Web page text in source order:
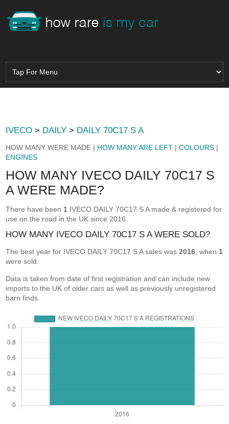
IVECO > DAILY > DAILY 70C17 S A
HOW MANY WERE MADE | HOW MANY ARE LEFT |COLOURS |
ENGINES
HOW MANY IVECO DAILY 70C17 S
A WERE MADE?
There have been 1 IVECO DAILY 70C17 S A made & registered for
use on the road in the UK since 2016.
HOW MANY IVECO DAILY 70C17 S A WERE SOLD?
The best year for IVECO DAILY 70C17 S A sales was2016 , when 1
were sold.
Data is taken from date of first registration and can include new
imports to the UK of older cars as well as previously unregistered
barn finds.